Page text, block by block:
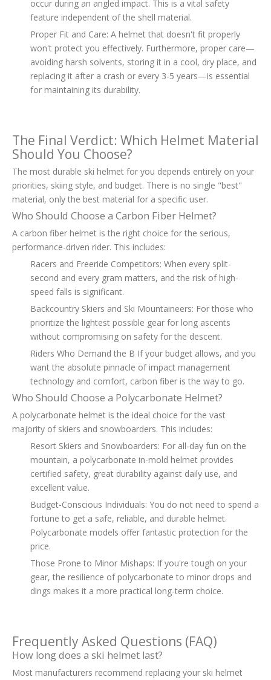
occur during an angled impact. This is a vital safety
feature independent of the shell material.
Proper Fit and Care: A helmet that doesn't fit properly
won't protect you effectively. Furthermore, proper care—
avoiding harsh solvents, storing it in a cool, dry place, and
replacing it after a crash or every 3-5 years—is essential
for maintaining its durability.
The Final Verdict: Which Helmet Material
Should You Choose?
The most durable ski helmet for you depends entirely on your
priorities, skiing style, and budget. There is no single "best"
material, only the best material for a specific user.
Who Should Choose a Carbon Fiber Helmet?
A carbon fiber helmet is the right choice for the serious,
performance-driven rider. This includes:
Racers and Freeride Competitors: When every split-
second and every gram matters, and the risk of high-
speed falls is significant.
Backcountry Skiers and Ski Mountaineers: For those who
prioritize the lightest possible gear for long ascents
without compromising on safety for the descent.
Riders Who Demand the B If your budget allows, and you
want the absolute pinnacle of impact management
technology and comfort, carbon fiber is the way to go.
Who Should Choose a Polycarbonate Helmet?
A polycarbonate helmet is the ideal choice for the vast
majority of skiers and snowboarders. This includes:
Resort Skiers and Snowboarders: For all-day fun on the
mountain, a polycarbonate in-mold helmet provides
certified safety, great durability against daily use, and
excellent value.
Budget-Conscious Individuals: You do not need to spend a
fortune to get a safe, reliable, and durable helmet.
Polycarbonate models offer fantastic protection for the
price.
Those Prone to Minor Mishaps: If you're tough on your
gear, the resilience of polycarbonate to minor drops and
dings makes it a more practical long-term choice.
Frequently Asked Questions (FAQ)
How long does a ski helmet last?
Most manufacturers recommend replacing your ski helmet